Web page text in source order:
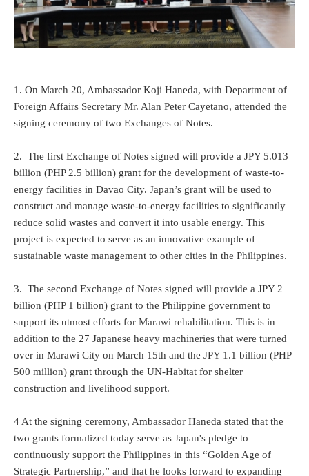
1. On March 20, Ambassador Koji Haneda, with Department of
Foreign Affairs Secretary Mr. Alan Peter Cayetano, attended the
signing ceremony of two Exchanges of Notes.
2. The first Exchange of Notes signed will provide a JPY 5.013
billion (PHP 2.5 billion) grant for the development of waste-to-
energy facilities in Davao City. Japan’s grant will be used to
construct and manage waste-to-energy facilities to significantly
reduce solid wastes and convert it into usable energy. This
project is expected to serve as an innovative example of
sustainable waste management to other cities in the Philippines.
3. The second Exchange of Notes signed will provide a JPY 2
billion (PHP 1 billion) grant to the Philippine government to
support its utmost efforts for Marawi rehabilitation. This is in
addition to the 27 Japanese heavy machineries that were turned
over in Marawi City on March 15th and the JPY 1.1 billion (PHP
500 million) grant through the UN-Habitat for shelter
construction and livelihood support.
4 At the signing ceremony, Ambassador Haneda stated that the
two grants formalized today serve as Japan's pledge to
continuously support the Philippines in this “Golden Age of
Strategic Partnership,” and that he looks forward to expanding